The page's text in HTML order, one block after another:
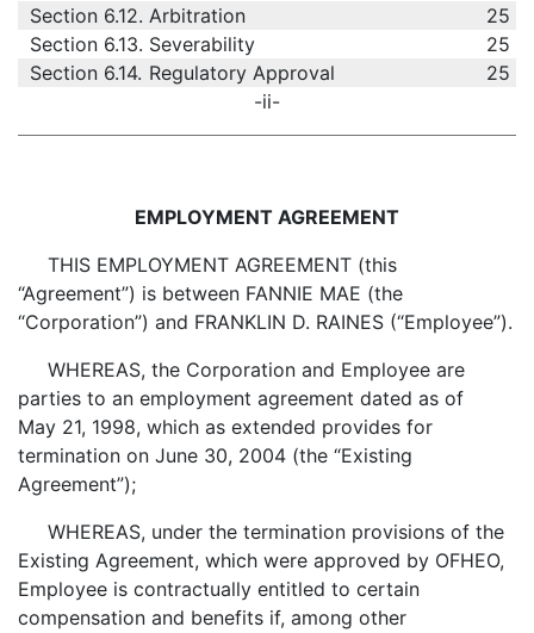
Section 6.12. Arbitration
25
Section 6.13. Severability
25
Section 6.14. Regulatory Approval
25
-ii-
EMPLOYMENT AGREEMENT
THIS EMPLOYMENT AGREEMENT (this
“Agreement”) is between FANNIE MAE (the
“Corporation”) and FRANKLIN D. RAINES (“Employee”).
WHEREAS, the Corporation and Employee are
parties to an employment agreement dated as of
May 21, 1998, which as extended provides for
termination on June 30, 2004 (the “Existing
Agreement”);
WHEREAS, under the termination provisions of the
Existing Agreement, which were approved by OFHEO,
Employee is contractually entitled to certain
compensation and benefits if, among other